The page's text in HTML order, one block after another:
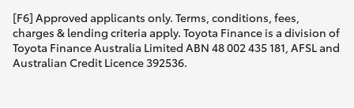
[F6] Approved applicants only. Terms, conditions, fees,
charges & lending criteria apply. Toyota Finance is a division of
Toyota Finance Australia Limited ABN 48 002 435 181, AFSL and
Australian Credit Licence 392536.